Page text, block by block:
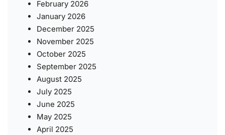
February 2026
January 2026
December 2025
November 2025
October 2025
September 2025
August 2025
July 2025
June 2025
May 2025
April 2025